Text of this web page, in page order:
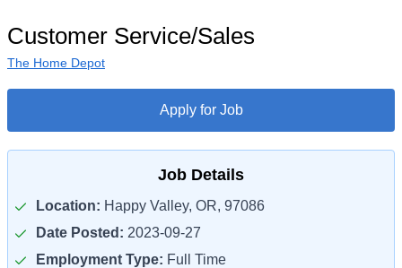
Customer Service/Sales
The Home Depot
Apply for Job
Job Details
Location: Happy Valley, OR, 97086
Date Posted: 2023-09-27
Employment Type: Full Time